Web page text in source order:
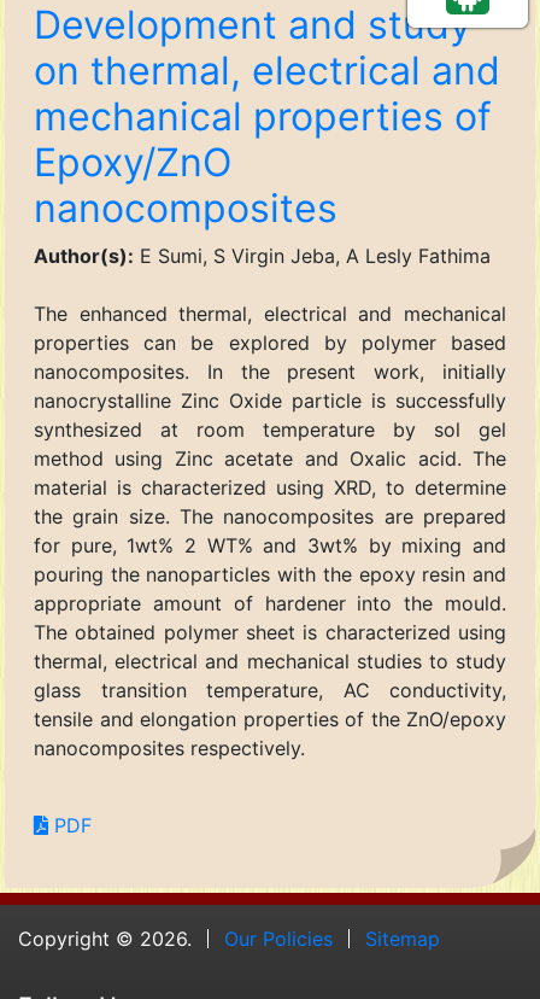
Development and study
on thermal, electrical and
mechanical properties of
Epoxy/ZnO
nanocomposites
Author(s): E Sumi, S Virgin Jeba, A Lesly Fathima
The enhanced thermal, electrical and mechanical
properties can be explored by polymer based
nanocomposites. In the present work, initially
nanocrystalline Zinc Oxide particle is successfully
synthesized at room temperature by sol gel
method using Zinc acetate and Oxalic acid. The
material is characterized using XRD, to determine
the grain size. The nanocomposites are prepared
for pure, 1wt% 2 WT% and 3wt% by mixing and
pouring the nanoparticles with the epoxy resin and
appropriate amount of hardener into the mould.
The obtained polymer sheet is characterized using
thermal, electrical and mechanical studies to study
glass transition temperature, AC conductivity,
tensile and elongation properties of the ZnO/epoxy
nanocomposites respectively.
PDF
Copyright © 2026. Our Policies Sitemap